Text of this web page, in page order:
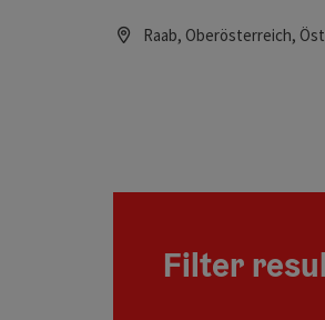
Raab, Oberösterreich,
Filter